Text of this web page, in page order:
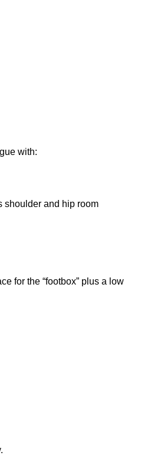
with:
shoulder and hip room
for the “footbox” plus a low